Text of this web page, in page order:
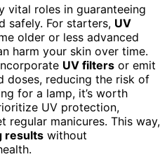
vital roles in guaranteeing
safely. For starters, UV
older or less advanced
harm your skin over time.
UV filters or emit
doses, reducing the risk of
for a lamp, it’s worth
UV protection,
regular manicures. This way,
results without